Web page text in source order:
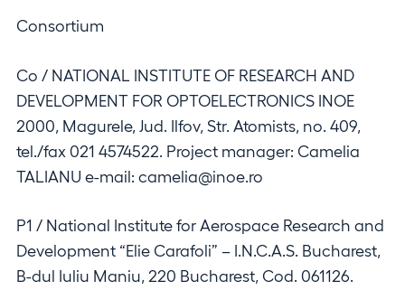
Consortium
Co / NATIONAL INSTITUTE OF RESEARCH AND
DEVELOPMENT FOR OPTOELECTRONICS INOE
2000, Magurele, Jud. Ilfov, Str. Atomists, no. 409,
tel./fax 021 4574522. Project manager: Camelia
TALIANU e-mail: camelia@inoe.ro
P1 / National Institute for Aerospace Research and
Development “Elie Carafoli” – I.N.C.A.S. Bucharest,
B-dul Iuliu Maniu, 220 Bucharest, Cod. 061126.